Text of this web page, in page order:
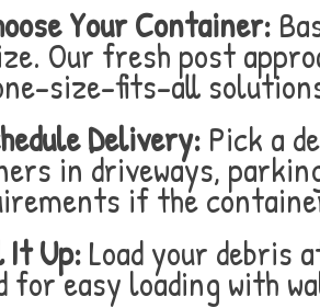
Your Container:
Our fresh post
size-fits-all
Delivery: Pick a
in driveways,
if the
It Up:Load your debris
for easy loading with